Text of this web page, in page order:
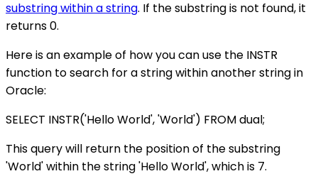
substring within a string. If the substring is not found, it
returns 0.
Here is an example of how you can use the INSTR
function to search for a string within another string in
Oracle:
SELECT INSTR('Hello World', 'World') FROM dual;
This query will return the position of the substring
'World' within the string 'Hello World', which is 7.